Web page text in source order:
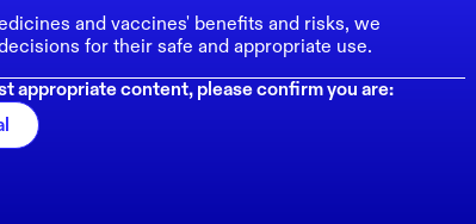
and vaccines' benefits and risks, we
for their safe and appropriate use.
appropriate content, please confirm you are: